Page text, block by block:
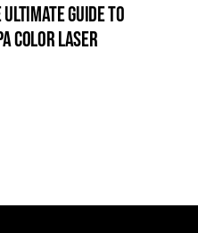
guide to
color laser